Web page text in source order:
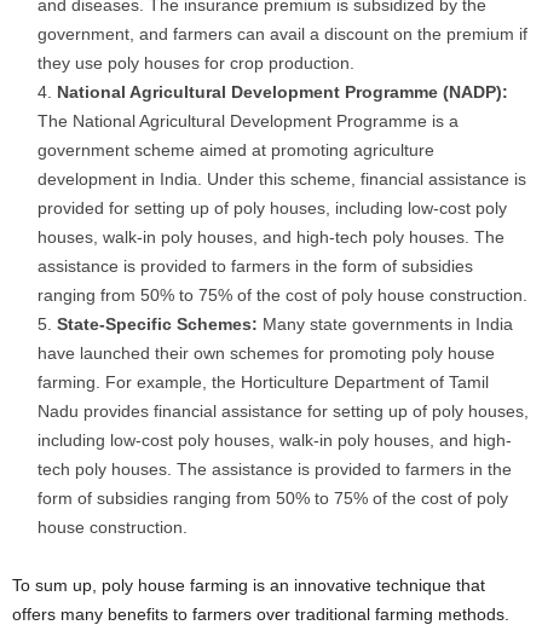
and diseases. The insurance premium is subsidized by the
government, and farmers can avail a discount on the premium if
they use poly houses for crop production.
National Agricultural Development Programme (NADP):
The National Agricultural Development Programme is a
government scheme aimed at promoting agriculture
development in India. Under this scheme, financial assistance is
provided for setting up of poly houses, including low-cost poly
houses, walk-in poly houses, and high-tech poly houses. The
assistance is provided to farmers in the form of subsidies
ranging from 50% to 75% of the cost of poly house construction.
State-Specific Schemes: Many state governments in India
have launched their own schemes for promoting poly house
farming. For example, the Horticulture Department of Tamil
Nadu provides financial assistance for setting up of poly houses,
including low-cost poly houses, walk-in poly houses, and high-
tech poly houses. The assistance is provided to farmers in the
form of subsidies ranging from 50% to 75% of the cost of poly
house construction.
To sum up, poly house farming is an innovative technique that
offers many benefits to farmers over traditional farming methods.